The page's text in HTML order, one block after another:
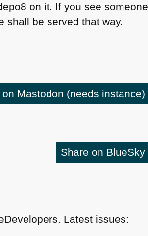
on it. If you see someone
shall be served that way.
on Mastodon (needs instance)
Share on BlueSky
Latest issues: